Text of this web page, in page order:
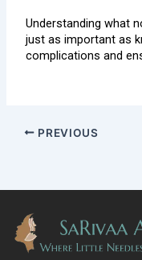
Understanding what
just as important as
complications and
PREVIOUS